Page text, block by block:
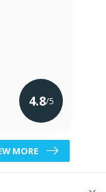
4.8/5
MORE